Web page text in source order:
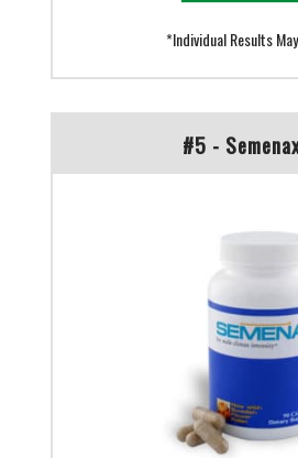
*Individual Results
#5 -